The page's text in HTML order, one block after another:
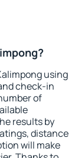
using
check-in
of
results by
distance
will make